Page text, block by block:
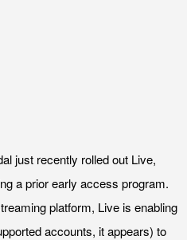
just recently rolled out Live,
a prior early access program.
platform, Live is enabling
accounts, it appears) to